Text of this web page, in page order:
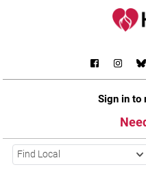
Sign in to
Find Local